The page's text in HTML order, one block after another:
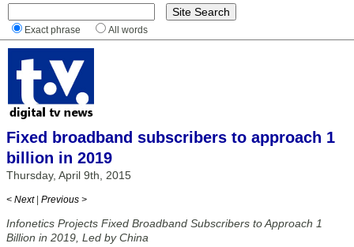
Exact phrase All words
Fixed broadband subscribers to approach 1
billion in 2019
Thursday, April 9th, 2015
< Next | Previous >
Infonetics Projects Fixed Broadband Subscribers to Approach 1
Billion in 2019, Led by China